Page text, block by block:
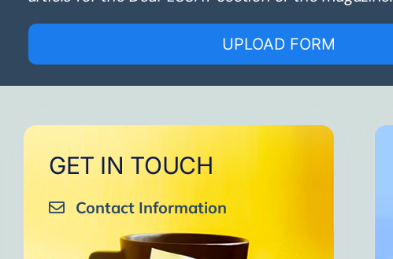
UPLOAD FORM
GET IN TOUCH
Contact Information